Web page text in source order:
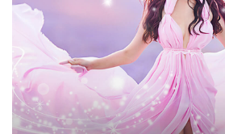
Entire Collection
(1783 Overlays)
Large 6000*4000px
Download Gratis